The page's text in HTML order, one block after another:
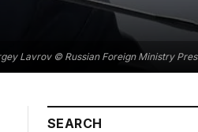
Lavrov © Russian Foreign Ministry
SEARCH